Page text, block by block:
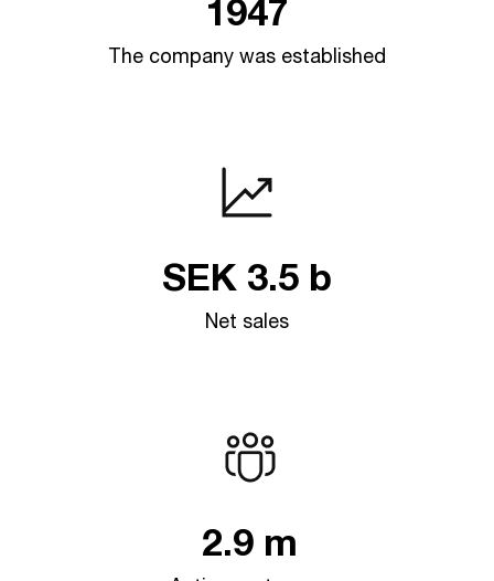
1947
The company was established
SEK 3.5 b
Net sales
2.9 m